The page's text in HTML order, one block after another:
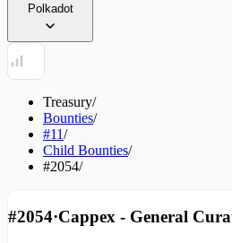
Polkadot
Treasury/
Bounties/
#11/
Child Bounties/
#2054/
#2054·Cappex - General